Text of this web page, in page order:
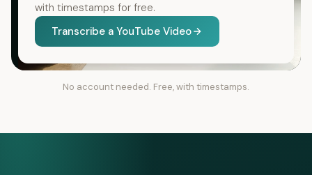
with timestamps for free.
Transcribe a YouTube Video
No account needed. Free, with timestamps.